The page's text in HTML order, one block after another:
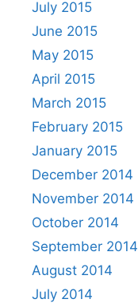
July 2015
June 2015
May 2015
April 2015
March 2015
February 2015
January 2015
December 2014
November 2014
October 2014
September 2014
August 2014
July 2014